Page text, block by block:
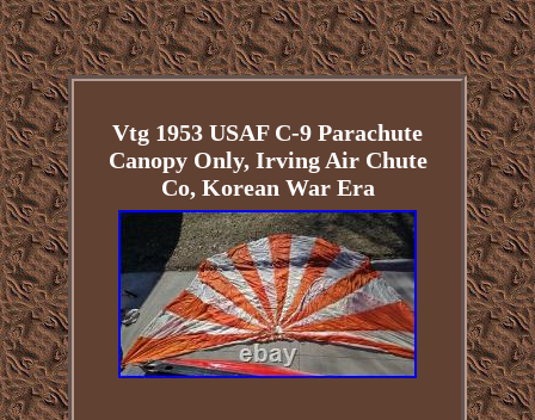
Vtg 1953 USAF C-9 Parachute
Canopy Only, Irving Air Chute
Co, Korean War Era